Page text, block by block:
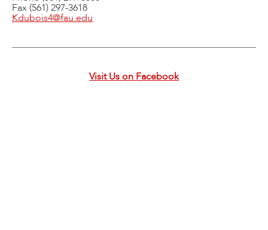
Fax (561) 297-3618
Kdubois4@fau.edu
Visit Us on Facebook